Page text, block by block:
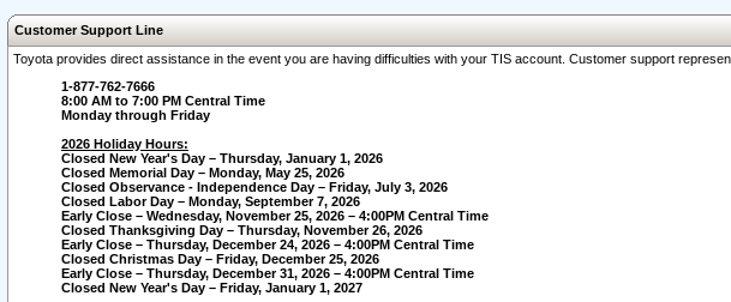
Customer Support Line
Toyota provides direct assistance in the event you are having difficulties with your TIS account. Customer support
1-877-762-7666
8:00 AM to 7:00 PM Central Time
Monday through Friday
2026 Holiday Hours:
Closed New Year's Day – Thursday, January 1, 2026
Closed Memorial Day – Monday, May 25, 2026
Closed Observance - Independence Day – Friday, July 3, 2026
Closed Labor Day – Monday, September 7, 2026
Early Close – Wednesday, November 25, 2026 – 4:00PM Central Time
Closed Thanksgiving Day – Thursday, November 26, 2026
Early Close – Thursday, December 24, 2026 – 4:00PM Central Time
Closed Christmas Day – Friday, December 25, 2026
Early Close – Thursday, December 31, 2026 – 4:00PM Central Time
Closed New Year's Day – Friday, January 1, 2027